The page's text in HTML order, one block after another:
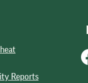
Reports